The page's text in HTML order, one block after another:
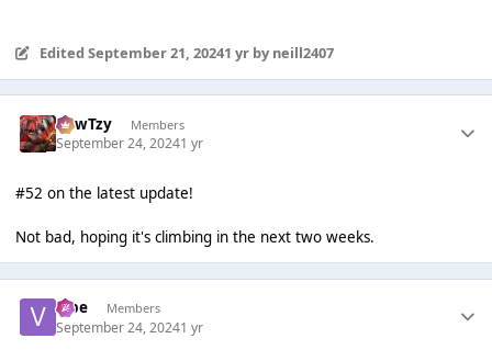
Edited September 21, 20241 yrby neill2407
CowTzy Members
September 24, 20241 yr
#52 on the latest update!
Not bad, hoping it's climbing in the next two weeks.
vibe Members
September 24, 20241 yr